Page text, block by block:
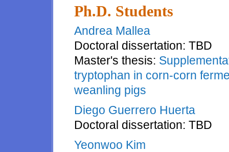
Ph.D. Students
Andrea Mallea
Doctoral dissertation: TBD
Master's thesis:
tryptophan in corn-corn
weanling pigs
Diego Guerrero Huerta
Doctoral dissertation: TBD
Yeonwoo Kim